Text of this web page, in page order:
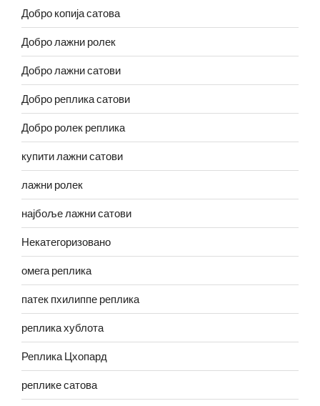
Добро копија сатова
Добро лажни ролек
Добро лажни сатови
Добро реплика сатови
Добро ролек реплика
купити лажни сатови
лажни ролек
најбоље лажни сатови
Некатегоризовано
омега реплика
патек пхилиппе реплика
реплика хублота
Реплика Цхопард
реплике сатова